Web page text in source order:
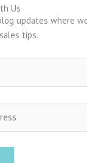
Us
updates where
tips.